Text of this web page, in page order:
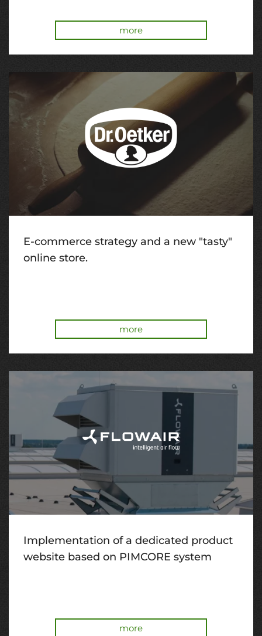
more
E-commerce strategy and a new "tasty"
online store.
more
Implementation of a dedicated product
website based on PIMCORE system
more